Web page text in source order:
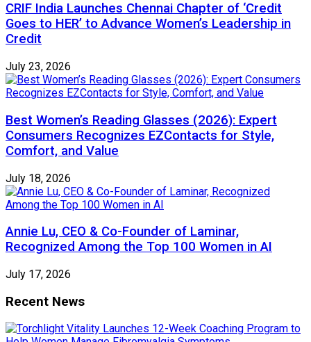
CRIF India Launches Chennai Chapter of ‘Credit
Goes to HER’ to Advance Women’s Leadership in
Credit
July 23, 2026
Best Women’s Reading Glasses (2026): Expert
Consumers Recognizes EZContacts for Style,
Comfort, and Value
July 18, 2026
Annie Lu, CEO & Co-Founder of Laminar,
Recognized Among the Top 100 Women in AI
July 17, 2026
Recent News